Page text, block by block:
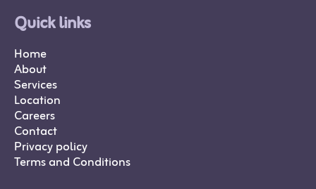
Quick links
Home
About
Services
Location
Careers
Contact
Privacy policy
Terms and Conditions